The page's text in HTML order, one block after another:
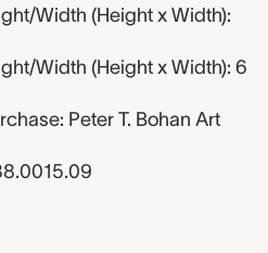
Width (Height x Width):
Width (Height x Width): 6
Peter T. Bohan Art